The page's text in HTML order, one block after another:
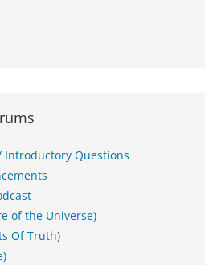
Introductory Questions
of the Universe)
Of Truth)